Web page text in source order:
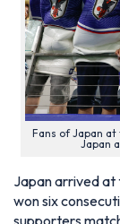
Fans of Japan at
Japan
Japan arrived at
won six